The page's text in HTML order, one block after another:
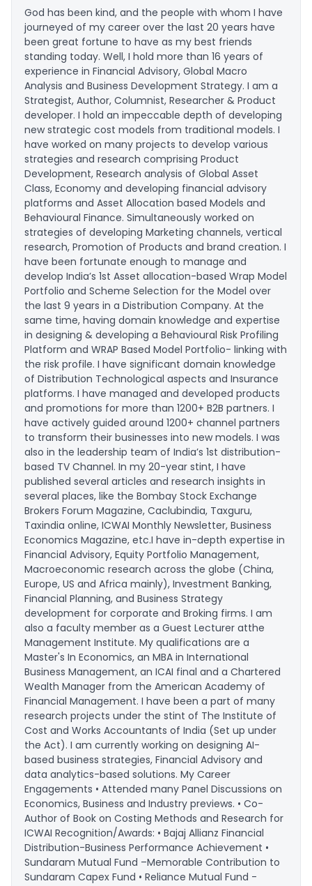
God has been kind, and the people with whom I have
journeyed of my career over the last 20 years have
been great fortune to have as my best friends
standing today. Well, I hold more than 16 years of
experience in Financial Advisory, Global Macro
Analysis and Business Development Strategy. I am a
Strategist, Author, Columnist, Researcher & Product
developer. I hold an impeccable depth of developing
new strategic cost models from traditional models. I
have worked on many projects to develop various
strategies and research comprising Product
Development, Research analysis of Global Asset
Class, Economy and developing financial advisory
platforms and Asset Allocation based Models and
Behavioural Finance. Simultaneously worked on
strategies of developing Marketing channels, vertical
research, Promotion of Products and brand creation. I
have been fortunate enough to manage and
develop India’s 1st Asset allocation-based Wrap Model
Portfolio and Scheme Selection for the Model over
the last 9 years in a Distribution Company. At the
same time, having domain knowledge and expertise
in designing & developing a Behavioural Risk Profiling
Platform and WRAP Based Model Portfolio- linking with
the risk profile. I have significant domain knowledge
of Distribution Technological aspects and Insurance
platforms. I have managed and developed products
and promotions for more than 1200+ B2B partners. I
have actively guided around 1200+ channel partners
to transform their businesses into new models. I was
also in the leadership team of India’s 1st distribution-
based TV Channel. In my 20-year stint, I have
published several articles and research insights in
several places, like the Bombay Stock Exchange
Brokers Forum Magazine, Caclubindia, Taxguru,
Taxindia online, ICWAI Monthly Newsletter, Business
Economics Magazine, etc.I have in-depth expertise in
Financial Advisory, Equity Portfolio Management,
Macroeconomic research across the globe (China,
Europe, US and Africa mainly), Investment Banking,
Financial Planning, and Business Strategy
development for corporate and Broking firms. I am
also a faculty member as a Guest Lecturer atthe
Management Institute. My qualifications are a
Master's In Economics, an MBA in International
Business Management, an ICAI final and a Chartered
Wealth Manager from the American Academy of
Financial Management. I have been a part of many
research projects under the stint of The Institute of
Cost and Works Accountants of India (Set up under
the Act). I am currently working on designing AI-
based business strategies, Financial Advisory and
data analytics-based solutions. My Career
Engagements • Attended many Panel Discussions on
Economics, Business and Industry previews. • Co-
Author of Book on Costing Methods and Research for
ICWAI Recognition/Awards: • Bajaj Allianz Financial
Distribution-Business Performance Achievement •
Sundaram Mutual Fund –Memorable Contribution to
Sundaram Capex Fund • Reliance Mutual Fund -